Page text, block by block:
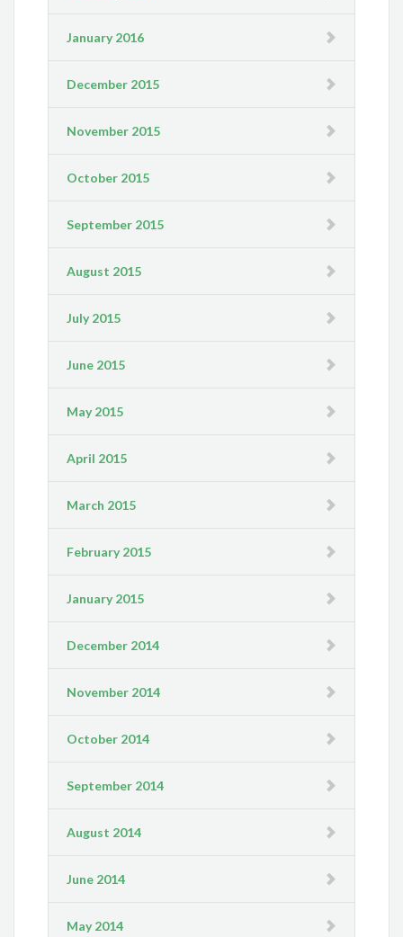
January 2016
December 2015
November 2015
October 2015
September 2015
August 2015
July 2015
June 2015
May 2015
April 2015
March 2015
February 2015
January 2015
December 2014
November 2014
October 2014
September 2014
August 2014
June 2014
May 2014